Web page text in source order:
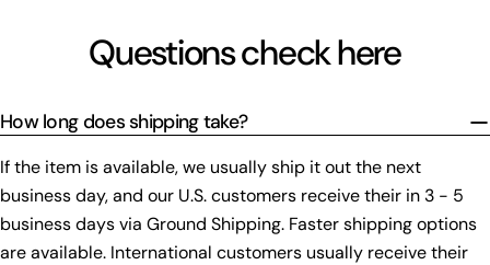
Questions check here
How long does shipping take?
If the item is available, we usually ship it out the next
business day, and our U.S. customers receive their in 3 - 5
business days via Ground Shipping. Faster shipping options
are available. International customers usually receive their